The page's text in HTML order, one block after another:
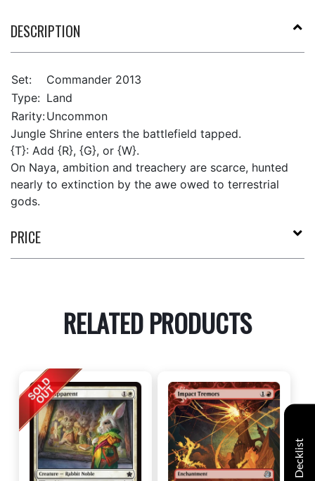
DESCRIPTION
Set:
Commander 2013
Type: Land
Rarity:Uncommon
Jungle Shrine enters the battlefield tapped.
{T}: Add {R}, {G}, or {W}.
On Naya, ambition and treachery are scarce, hunted
nearly to extinction by the awe owed to terrestrial
gods.
PRICE
RELATED PRODUCTS
Decklist